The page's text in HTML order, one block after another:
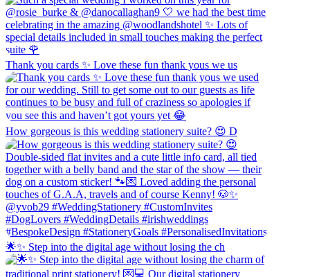
Thank you cards ✨ Love these fun thank yous we us
How gorgeous is this wedding stationery suite? 😍 D
🌟✨ Step into the digital age without losing the ch